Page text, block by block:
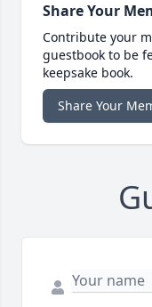
Share Your
Contribute your
guestbook to be
keepsake book.
Share Your